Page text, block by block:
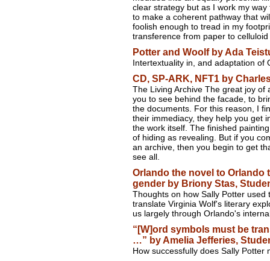
clear strategy but as I work my
to make a coherent pathway that
foolish enough to tread in my
transference from paper to celluloid
Potter and Woolf by Ada
Intertextuality in, and adaptation of
CD, SP-ARK, NFT1 by
The Living Archive The great joy of
you to see behind the facade, to
the documents. For this reason, I
their immediacy, they help you get
the work itself. The finished
of hiding as revealing. But if you
an archive, then you begin to get
see all.
Orlando the novel to Orlando
gender by Briony Stas,
Thoughts on how Sally Potter used
translate Virginia Wolf's literary
us largely through Orlando's
“[W]ord symbols must be
…” by Amelia Jefferies,
How successfully does Sally